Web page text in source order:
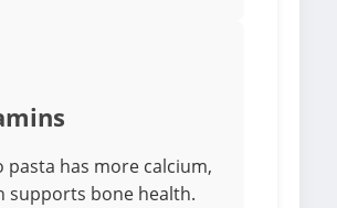
pasta has more calcium,
supports bone health.